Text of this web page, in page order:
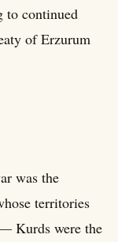
to continued
of Erzurum
was the
territories
Kurds were the